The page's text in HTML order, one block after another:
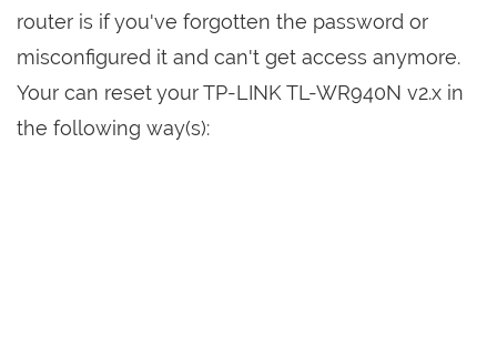
router is if you've forgotten the password or
misconfigured it and can't get access anymore.
Your can reset your TP-LINK TL-WR940N v2.x in
the following way(s):